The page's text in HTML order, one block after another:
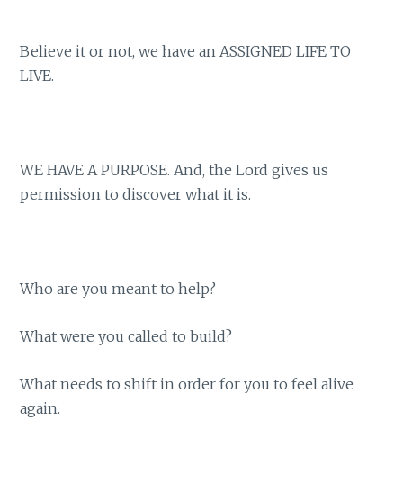
Believe it or not, we have an ASSIGNED LIFE TO
LIVE.
WE HAVE A PURPOSE. And, the Lord gives us
permission to discover what it is.
Who are you meant to help?
What were you called to build?
What needs to shift in order for you to feel alive
again.